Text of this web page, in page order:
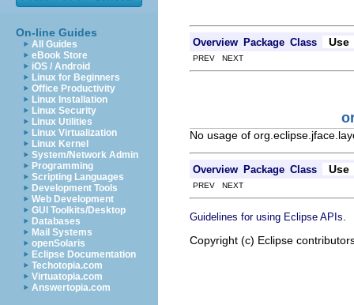
On-line Guides
All Guides
eBook Store
iOS / Android
Linux for Beginners
Office Productivity
Linux Installation
Linux Security
Linux Utilities
Linux Virtualization
Linux Kernel
System/Network Admin
Programming
Scripting Languages
Development Tools
Web Development
GUI Toolkits/Desktop
Databases
Mail Systems
openSolaris
Eclipse Documentation
Techotopia.com
Virtuatopia.com
Answertopia.com
Overview Package Class Use
PREV NEXT
No usage of
Overview Package Class Use
PREV NEXT
Guidelines for using Eclipse APIs
Copyright (c) Eclipse